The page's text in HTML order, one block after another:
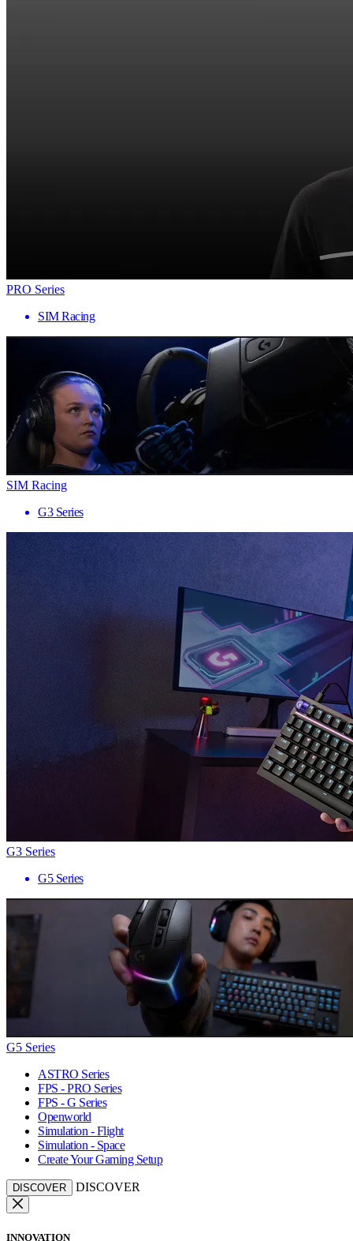
PRO Series
SIM Racing
SIM Racing
G3 Series
G3 Series
G5 Series
G5 Series
ASTRO Series
FPS - PRO Series
FPS - G Series
Openworld
Simulation - Flight
Simulation - Space
Create Your Gaming Setup
DISCOVER DISCOVER
INNOVATION